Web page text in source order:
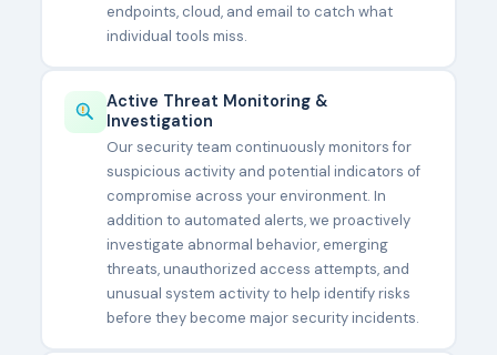
endpoints, cloud, and email to catch what
individual tools miss.
Active Threat Monitoring &
Investigation
Our security team continuously monitors for
suspicious activity and potential indicators of
compromise across your environment. In
addition to automated alerts, we proactively
investigate abnormal behavior, emerging
threats, unauthorized access attempts, and
unusual system activity to help identify risks
before they become major security incidents.